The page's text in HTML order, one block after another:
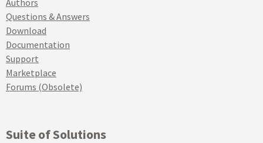
Authors
Questions & Answers
Download
Documentation
Support
Marketplace
Forums (Obsolete)
Suite of Solutions